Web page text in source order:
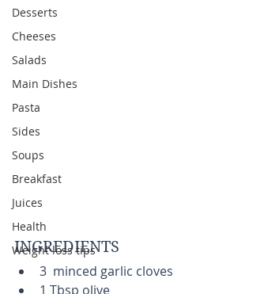
Desserts
Cheeses
Salads
Main Dishes
Pasta
Sides
Soups
Breakfast
Juices
Health
Weight loss tips
INGREDIENTS
3  minced garlic cloves
1 Tbsp olive